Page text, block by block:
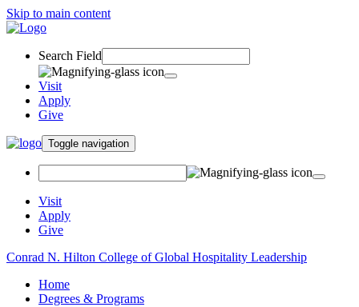
Skip to main content
Search Field
Visit
Apply
Give
Toggle navigation
Visit
Apply
Give
Conrad N. Hilton College of Global Hospitality Leadership
Home
Degrees & Programs